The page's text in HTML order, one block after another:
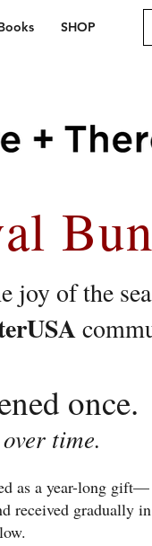
SHOP
joy of the
once.
time.
as a year-long gift—
received gradually in